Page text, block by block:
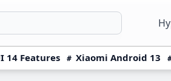
14 Features Xiaomi Android 13